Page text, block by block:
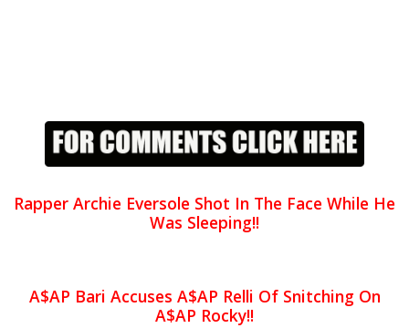
Rapper Archie Eversole Shot In The Face While He
Was Sleeping!!
A$AP Bari Accuses A$AP Relli Of Snitching On
A$AP Rocky!!